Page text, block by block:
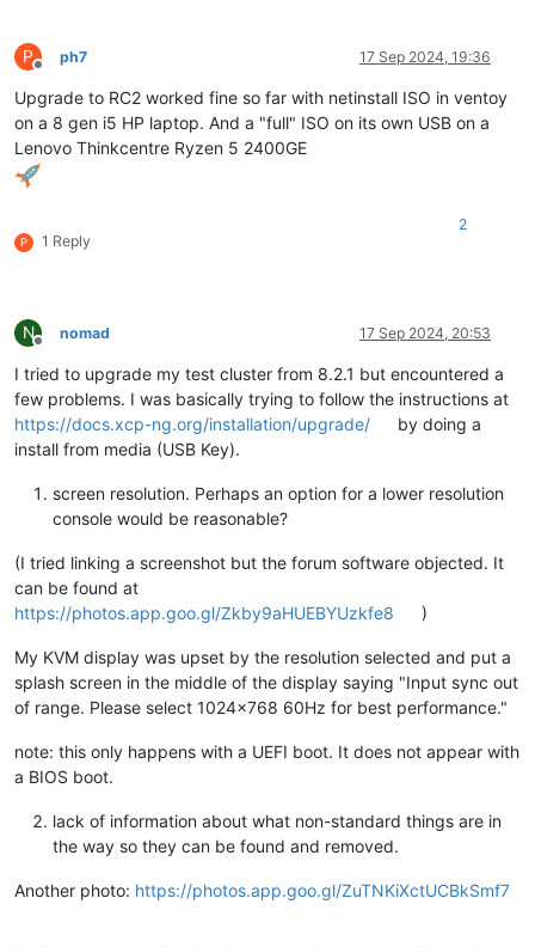
P
Offline
ph7 17 Sep 2024, 19:36
Upgrade to RC2 worked fine so far with netinstall ISO in ventoy
on a 8 gen i5 HP laptop. And a "full" ISO on its own USB on a
Lenovo Thinkcentre Ryzen 5 2400GE
P 1 Reply
2
N
Offline
nomad 17 Sep 2024, 20:53
I tried to upgrade my test cluster from 8.2.1 but encountered a
few problems. I was basically trying to follow the instructions at
https://docs.xcp-ng.org/installation/upgrade/
by doing a
install from media (USB Key).
screen resolution. Perhaps an option for a lower resolution
console would be reasonable?
(I tried linking a screenshot but the forum software objected. It
can be found at
https://photos.app.goo.gl/Zkby9aHUEBYUzkfe8
)
My KVM display was upset by the resolution selected and put a
splash screen in the middle of the display saying "Input sync out
of range. Please select 1024x768 60Hz for best performance."
note: this only happens with a UEFI boot. It does not appear with
a BIOS boot.
lack of information about what non-standard things are in
the way so they can be found and removed.
Another photo: https://photos.app.goo.gl/ZuTNKiXctUCBkSmf7